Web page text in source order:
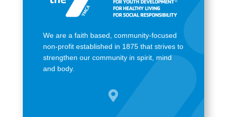
We are a faith based, community-focused
non-profit established in 1875 that strives to
strengthen our community in spirit, mind
and body.
